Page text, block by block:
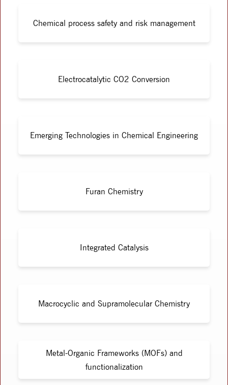
Chemical process safety and risk management
Electrocatalytic CO2 Conversion
Emerging Technologies in Chemical Engineering
Furan Chemistry
Integrated Catalysis
Macrocyclic and Supramolecular Chemistry
Metal-Organic Frameworks (MOFs) and
functionalization